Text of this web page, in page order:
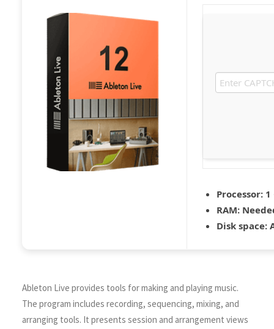
Processor: 1
RAM:
Disk space:
Ableton Live provides tools for making and playing music.
The program includes recording, sequencing, mixing, and
arranging tools. It presents session and arrangement views